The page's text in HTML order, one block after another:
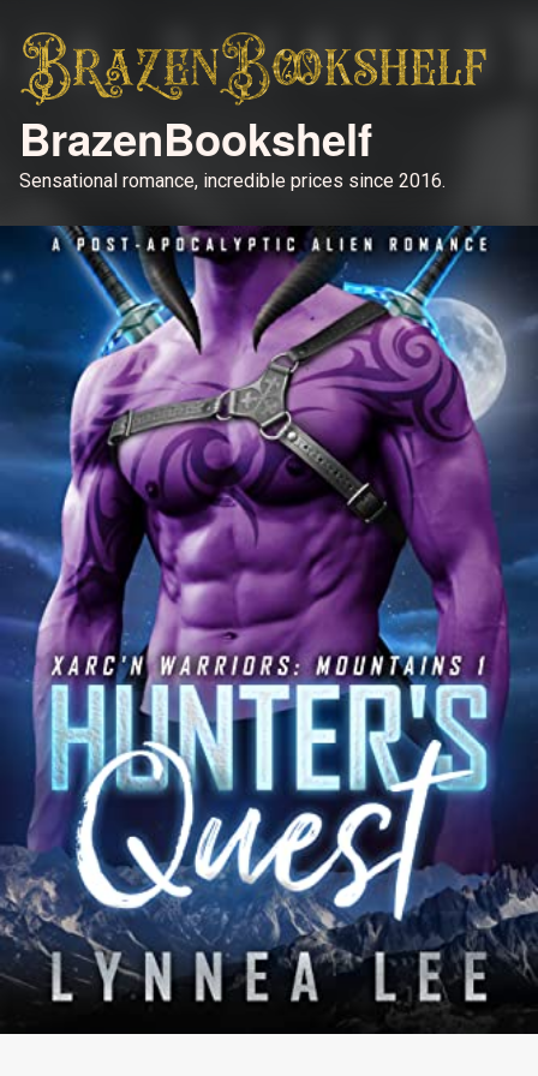
BrazenBookshelf
Sensational romance, incredible prices since 2016.